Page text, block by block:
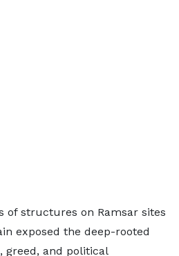
of structures on Ramsar sites
exposed the deep-rooted
greed, and political